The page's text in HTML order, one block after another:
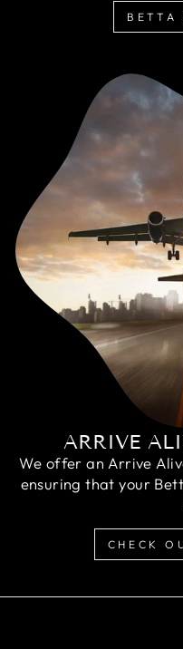
BETTA
ARRIVE
We offer an Arrive
ensuring that your
CHECK